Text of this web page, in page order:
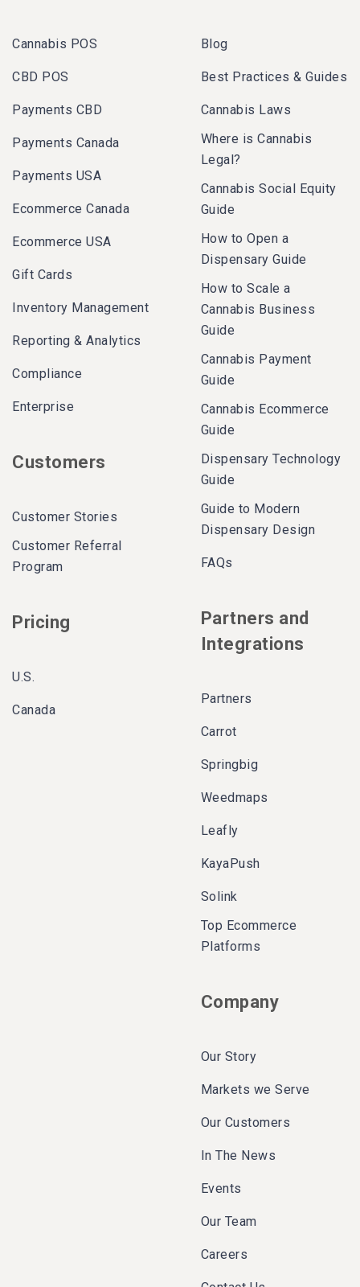
Cannabis POS
CBD POS
Payments CBD
Payments Canada
Payments USA
Ecommerce Canada
Ecommerce USA
Gift Cards
Inventory Management
Reporting & Analytics
Compliance
Enterprise
Customers
Customer Stories
Customer Referral
Program
Pricing
U.S.
Canada
Blog
Best Practices & Guides
Cannabis Laws
Where is Cannabis
Legal?
Cannabis Social Equity
Guide
How to Open a
Dispensary Guide
How to Scale a
Cannabis Business
Guide
Cannabis Payment
Guide
Cannabis Ecommerce
Guide
Dispensary Technology
Guide
Guide to Modern
Dispensary Design
FAQs
Partners and
Integrations
Partners
Carrot
Springbig
Weedmaps
Leafly
KayaPush
Solink
Top Ecommerce
Platforms
Company
Our Story
Markets we Serve
Our Customers
In The News
Events
Our Team
Careers